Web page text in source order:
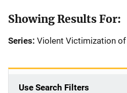
Showing Results For:
Series: Violent Victimization
Use Search Filters